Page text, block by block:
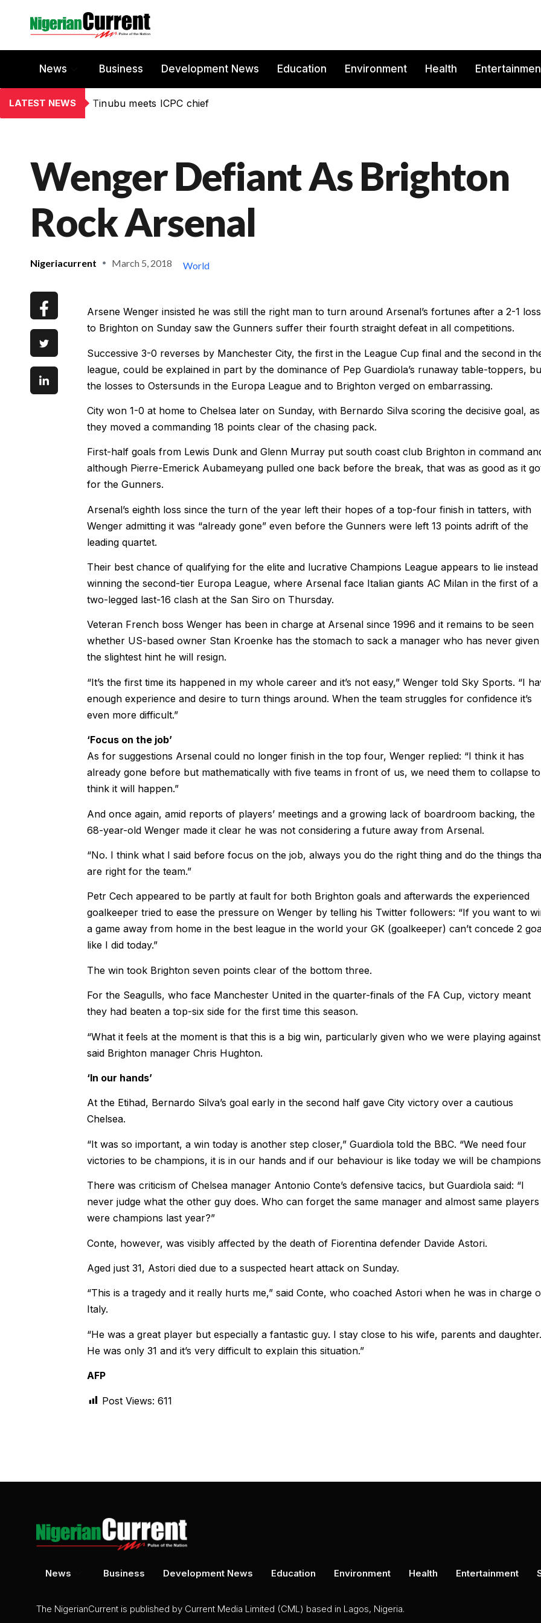
News Business Development News Education Environment Health
LATEST NEWS Tinubu meets ICPC chief
Wenger Defiant As Brighton
Rock Arsenal
Nigeriacurrent March 5, 2018 World
Arsene Wenger insisted he was still the right man to turn around Arsenal’s fortunes after a 2-1 loss
to Brighton on Sunday saw the Gunners suffer their fourth straight defeat in all competitions.
Successive 3-0 reverses by Manchester City, the first in the League Cup final and the second in
league, could be explained in part by the dominance of Pep Guardiola’s runaway table-toppers,
the losses to Ostersunds in the Europa League and to Brighton verged on embarrassing.
City won 1-0 at home to Chelsea later on Sunday, with Bernardo Silva scoring the decisive goal, as
they moved a commanding 18 points clear of the chasing pack.
First-half goals from Lewis Dunk and Glenn Murray put south coast club Brighton in command
although Pierre-Emerick Aubameyang pulled one back before the break, that was as good as it
for the Gunners.
Arsenal’s eighth loss since the turn of the year left their hopes of a top-four finish in tatters, with
Wenger admitting it was “already gone” even before the Gunners were left 13 points adrift of the
leading quartet.
Their best chance of qualifying for the elite and lucrative Champions League appears to lie instead
winning the second-tier Europa League, where Arsenal face Italian giants AC Milan in the first of a
two-legged last-16 clash at the San Siro on Thursday.
Veteran French boss Wenger has been in charge at Arsenal since 1996 and it remains to be seen
whether US-based owner Stan Kroenke has the stomach to sack a manager who has never given
the slightest hint he will resign.
“It’s the first time its happened in my whole career and it’s not easy,” Wenger told Sky Sports. “I
enough experience and desire to turn things around. When the team struggles for confidence it’s
even more difficult.”
‘Focus on the job’
As for suggestions Arsenal could no longer finish in the top four, Wenger replied: “I think it has
already gone before but mathematically with five teams in front of us, we need them to collapse to
think it will happen.”
And once again, amid reports of players’ meetings and a growing lack of boardroom backing, the
68-year-old Wenger made it clear he was not considering a future away from Arsenal.
“No. I think what I said before focus on the job, always you do the right thing and do the things
are right for the team.”
Petr Cech appeared to be partly at fault for both Brighton goals and afterwards the experienced
goalkeeper tried to ease the pressure on Wenger by telling his Twitter followers: “If you want to
a game away from home in the best league in the world your GK (goalkeeper) can’t concede 2
like I did today.”
The win took Brighton seven points clear of the bottom three.
For the Seagulls, who face Manchester United in the quarter-finals of the FA Cup, victory meant
they had beaten a top-six side for the first time this season.
“What it feels at the moment is that this is a big win, particularly given who we were playing
said Brighton manager Chris Hughton.
‘In our hands’
At the Etihad, Bernardo Silva’s goal early in the second half gave City victory over a cautious
Chelsea.
“It was so important, a win today is another step closer,” Guardiola told the BBC. “We need four
victories to be champions, it is in our hands and if our behaviour is like today we will be
There was criticism of Chelsea manager Antonio Conte’s defensive tacics, but Guardiola said: “I
never judge what the other guy does. Who can forget the same manager and almost same players
were champions last year?”
Conte, however, was visibly affected by the death of Fiorentina defender Davide Astori.
Aged just 31, Astori died due to a suspected heart attack on Sunday.
“This is a tragedy and it really hurts me,” said Conte, who coached Astori when he was in charge
Italy.
“He was a great player but especially a fantastic guy. I stay close to his wife, parents and daughter.
He was only 31 and it’s very difficult to explain this situation.”
AFP
Post Views: 611
News Business Development News Education Environment Health Entertainment
The NigerianCurrent is published by Current Media Limited (CML) based in Lagos, Nigeria.